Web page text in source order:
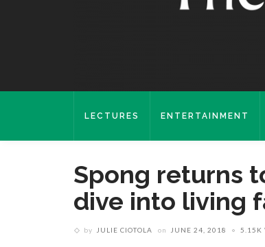
LECTURES ENTERTAINMENT
Spong returns
dive into living
by JULIE CIOTOLA on JUNE 24, 2018 5.15K